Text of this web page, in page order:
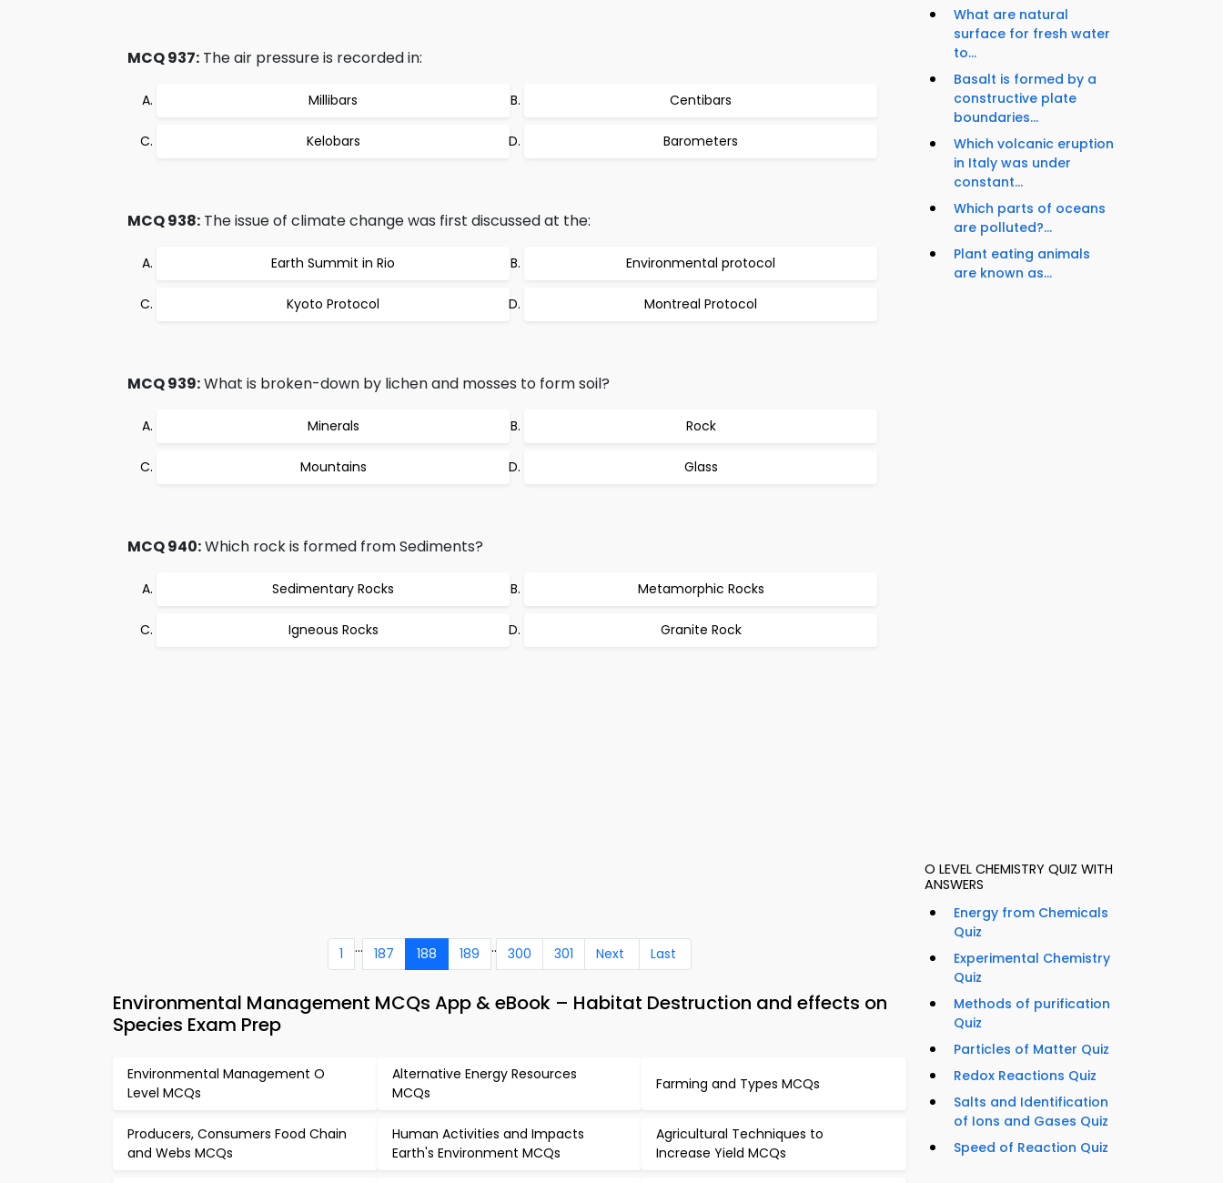
MCQ 937: The air pressure is recorded in:
Millibars Centibars
Kelobars Barometers
MCQ 938: The issue of climate change was first discussed at the:
Earth Summit in Rio Environmental protocol
Kyoto Protocol Montreal Protocol
MCQ 939:What is broken-down by lichen and mosses to form soil?
Minerals Rock
Mountains Glass
MCQ 940:Which rock is formed from Sediments?
Sedimentary Rocks Metamorphic Rocks
Igneous Rocks Granite Rock
1 ... 187 188 189 .. 300 301 Next Last
Environmental Management MCQs App & eBook – Habitat Destruction and effects on
Species Exam Prep
Environmental Management O
Level MCQs
Alternative Energy Resources
MCQs
Farming and Types MCQs
Producers, Consumers Food Chain
and Webs MCQs
Human Activities and Impacts
Earth's Environment MCQs
Agricultural Techniques to
Increase Yield MCQs
What are natural
surface for fresh water
to...
Basalt is formed by a
constructive plate
boundaries...
Which volcanic eruption
in Italy was under
constant...
Which parts of oceans
are polluted?...
Plant eating animals
are known as...
O LEVEL CHEMISTRY QUIZ WITH
ANSWERS
Energy from Chemicals
Quiz
Experimental Chemistry
Quiz
Methods of purification
Quiz
Particles of Matter Quiz
Redox Reactions Quiz
Salts and Identification
of Ions and Gases Quiz
Speed of Reaction Quiz